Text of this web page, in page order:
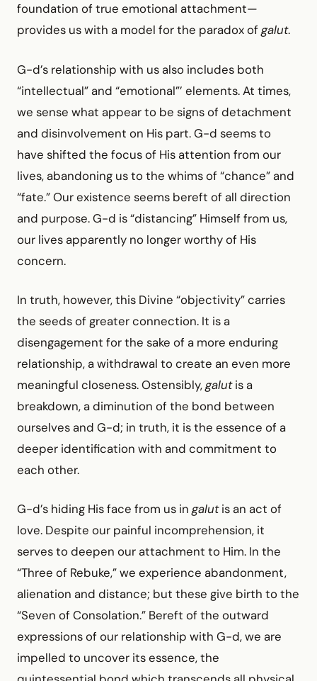
foundation of true emotional attachment—
provides us with a model for the paradox ofgalut.
G-d’s relationship with us also includes both
“intellectual” and “emotional”’ elements. At times,
we sense what appear to be signs of detachment
and disinvolvement on His part. G-d seems to
have shifted the focus of His attention from our
lives, abandoning us to the whims of “chance” and
“fate.” Our existence seems bereft of all direction
and purpose. G-d is “distancing” Himself from us,
our lives apparently no longer worthy of His
concern.
In truth, however, this Divine “objectivity” carries
the seeds of greater connection. It is a
disengagement for the sake of a more enduring
relationship, a withdrawal to create an even more
meaningful closeness. Ostensibly,galutis a
breakdown, a diminution of the bond between
ourselves and G-d; in truth, it is the essence of a
deeper identification with and commitment to
each other.
G-d’s hiding His face from us in galutis an act of
love. Despite our painful incomprehension, it
serves to deepen our attachment to Him. In the
“Three of Rebuke,” we experience abandonment,
alienation and distance; but these give birth to the
“Seven of Consolation.” Bereft of the outward
expressions of our relationship with G-d, we are
impelled to uncover its essence, the